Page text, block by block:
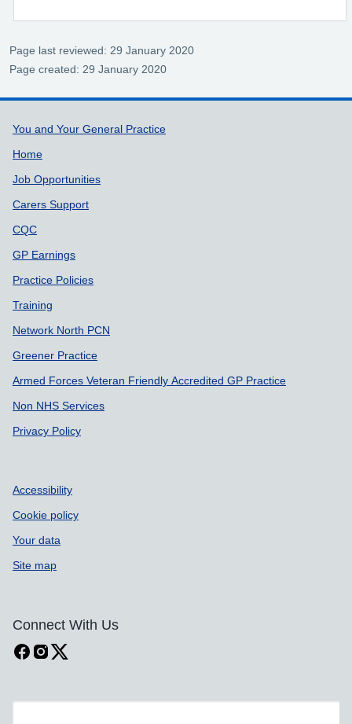
Page last reviewed: 29 January 2020
Page created: 29 January 2020
Support links
You and Your General Practice
Home
Job Opportunities
Carers Support
CQC
GP Earnings
Practice Policies
Training
Network North PCN
Greener Practice
Armed Forces Veteran Friendly Accredited GP Practice
Non NHS Services
Privacy Policy
Accessibility
Cookie policy
Your data
Site map
Connect With Us